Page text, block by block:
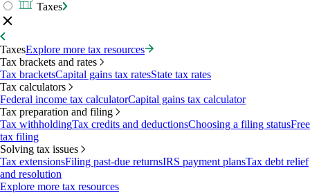
Taxes
TaxesExplore more tax resources
Tax brackets and rates
Tax bracketsCapital gains tax ratesState tax rates
Tax calculators
Federal income tax calculatorCapital gains tax calculator
Tax preparation and filing
Tax withholdingTax credits and deductionsChoosing a filing statusFree
tax filing
Solving tax issues
Tax extensionsFiling past-due returnsIRS payment plansTax debt relief
and resolution
Explore more tax resources